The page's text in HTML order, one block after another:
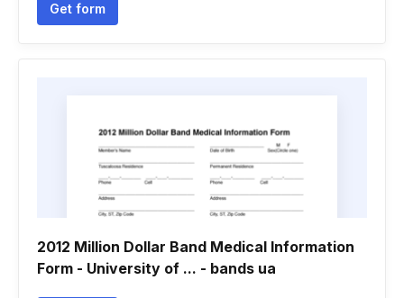
Get form
2012 Million Dollar Band Medical Information
Form - University of ... - bands ua